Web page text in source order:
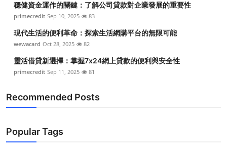
穩健資金運作的關鍵：了解公司貸款對企業發展的重要性
primecredit Sep 10, 2025 83
現代生活的便利革命：探索生活網購平台的無限可能
wewacard Oct 28, 2025 82
靈活借貸新選擇：掌握7x24網上貸款的便利與安全性
primecredit Sep 11, 2025 81
Recommended Posts
Popular Tags